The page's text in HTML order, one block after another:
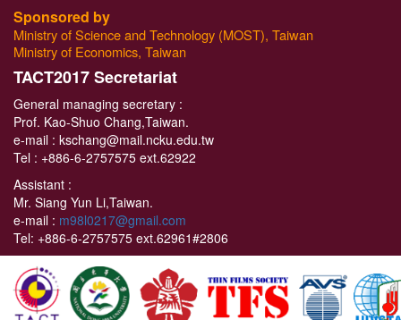
Sponsored by
Ministry of Science and Technology (MOST), Taiwan
Ministry of Economics, Taiwan
TACT2017 Secretariat
General managing secretary :
Prof. Kao-Shuo Chang,Taiwan.
e-mail : kschang@mail.ncku.edu.tw
Tel : +886-6-2757575 ext.62922
Assistant :
Mr. Siang Yun Li,Taiwan.
e-mail : m98l0217@gmail.com
Tel: +886-6-2757575 ext.62961#2806